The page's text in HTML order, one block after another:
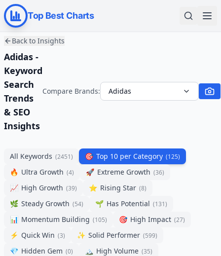
Top Best Charts
Back to Insights
Adidas -
Keyword
Search
Trends
& SEO
Insights
Compare Brands: Adidas
All Keywords (2451) 🎯 Top 10 per Category (125)
🔥 Ultra Growth (4) 🚀 Extreme Growth (36)
📈 High Growth (39) ⭐ Rising Star (8)
🌿 Steady Growth (54) 🌱 Has Potential (131)
📊 Momentum Building (105) 🎯 High Impact (27)
⚡ Quick Win (3) ✨ Solid Performer (599)
💎 Hidden Gem (0) 🏔️ High Volume (35)